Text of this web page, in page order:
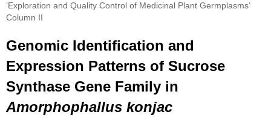
‘Exploration and Quality Control of Medicinal Plant Germplasms’
Column II
Genomic Identification and
Expression Patterns of Sucrose
Synthase Gene Family in
Amorphophallus konjac